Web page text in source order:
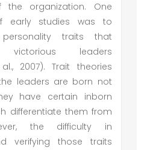
the organization. One
early studies was to
traits that
victorious leaders
2007). Trait theories
leaders are born not
have certain inborn
differentiate them from
the difficulty in
verifying those traits